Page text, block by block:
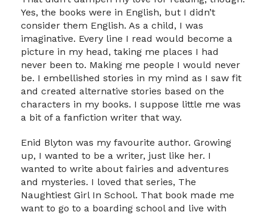
Yes, the books were in English, but I didn’t
consider them English. As a child, I was
imaginative. Every line I read would become a
picture in my head, taking me places I had
never been to. Making me people I would never
be. I embellished stories in my mind as I saw fit
and created alternative stories based on the
characters in my books. I suppose little me was
a bit of a fanfiction writer that way.
Enid Blyton was my favourite author. Growing
up, I wanted to be a writer, just like her. I
wanted to write about fairies and adventures
and mysteries. I loved that series, The
Naughtiest Girl In School. That book made me
want to go to a boarding school and live with